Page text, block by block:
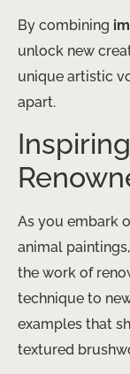
By combining
unlock new
unique artistic
apart.
As you embark
animal
the work of
technique to
examples that
textured